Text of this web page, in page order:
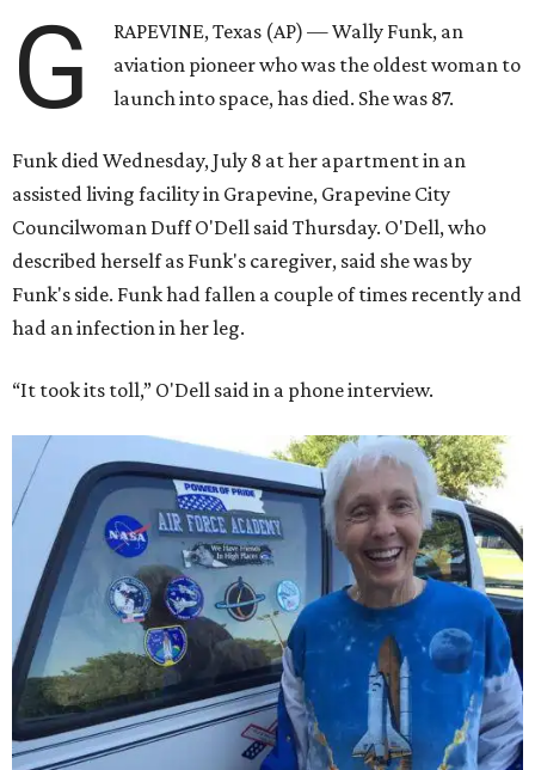
G
RAPEVINE, Texas (AP) — Wally Funk, an
aviation pioneer who was the oldest woman to
launch into space, has died. She was 87.
Funk died Wednesday, July 8 at her apartment in an
assisted living facility in Grapevine, Grapevine City
Councilwoman Duff O'Dell said Thursday. O'Dell, who
described herself as Funk's caregiver, said she was by
Funk's side. Funk had fallen a couple of times recently and
had an infection in her leg.
“It took its toll,” O'Dell said in a phone interview.